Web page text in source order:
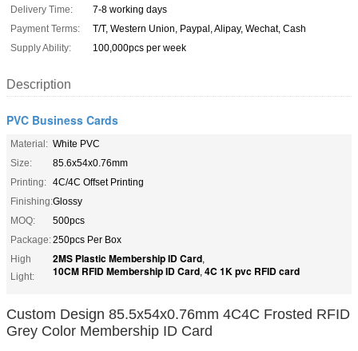
Delivery Time:
7-8 working days
Payment Terms:
T/T, Western Union, Paypal, Alipay, Wechat, Cash
Supply Ability:
100,000pcs per week
Description
PVC Business Cards
Material: White PVC
Size:
85.6x54x0.76mm
Printing: 4C/4C Offset Printing
Finishing:Glossy
MOQ:
500pcs
Package:250pcs Per Box
High
Light:
2MS Plastic Membership ID Card,
10CM RFID Membership ID Card, 4C 1K pvc RFID card
Custom Design 85.5x54x0.76mm 4C4C Frosted RFID
Grey Color Membership ID Card